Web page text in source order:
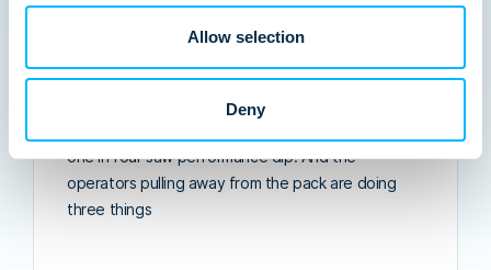
Allow selection
Deny
2026
Lemax. Going into 2026, 78% of multi-day tour
operators told Arival they were optimistic. Though,
one in four saw performance dip. And the
operators pulling away from the pack are doing
three things